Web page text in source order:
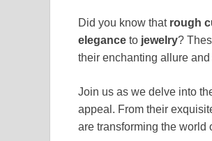
Did you know that rough
elegance to jewelry?
their enchanting allure
Join us as we delve into
appeal. From their
are transforming the world